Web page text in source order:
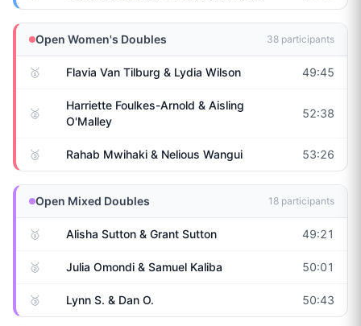
Open Women's Doubles 38 participants
🥇 Flavia Van Tilburg & Lydia Wilson 49:45
🥈
Harriette Foulkes-Arnold & Aisling
O'Malley
52:38
🥉 Rahab Mwihaki & Nelious Wangui 53:26
Open Mixed Doubles 18 participants
🥇 Alisha Sutton & Grant Sutton 49:21
🥈 Julia Omondi & Samuel Kaliba 50:01
🥉 Lynn S. & Dan O. 50:43